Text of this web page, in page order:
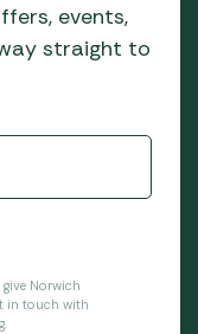
events,
straight to
Norwich
in touch with